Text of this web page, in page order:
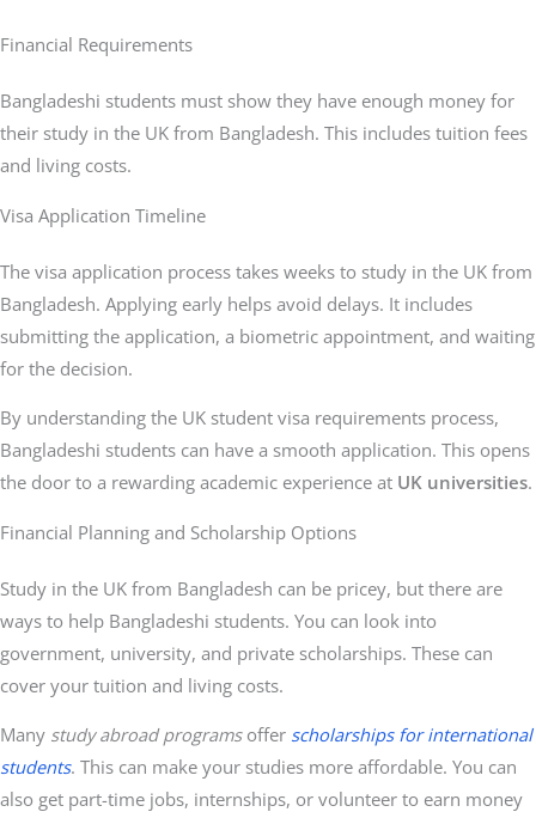
Financial Requirements
Bangladeshi students must show they have enough money for
their study in the UK from Bangladesh. This includes tuition fees
and living costs.
Visa Application Timeline
The visa application process takes weeks to study in the UK from
Bangladesh. Applying early helps avoid delays. It includes
submitting the application, a biometric appointment, and waiting
for the decision.
By understanding the UK student visa requirements process,
Bangladeshi students can have a smooth application. This opens
the door to a rewarding academic experience at UK universities.
Financial Planning and Scholarship Options
Study in the UK from Bangladesh can be pricey, but there are
ways to help Bangladeshi students. You can look into
government, university, and private scholarships. These can
cover your tuition and living costs.
Many study abroad programsoffer scholarships for international
students. This can make your studies more affordable. You can
also get part-time jobs, internships, or volunteer to earn money